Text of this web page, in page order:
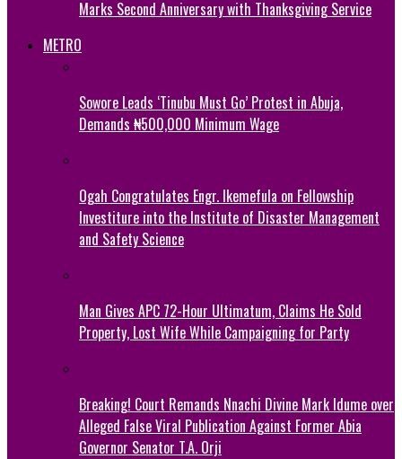
Marks Second Anniversary with Thanksgiving Service
METRO
Sowore Leads ‘Tinubu Must Go’ Protest in Abuja,
Demands ₦500,000 Minimum Wage
Ogah Congratulates Engr. Ikemefula on Fellowship
Investiture into the Institute of Disaster Management
and Safety Science
Man Gives APC 72-Hour Ultimatum, Claims He Sold
Property, Lost Wife While Campaigning for Party
Breaking! Court Remands Nnachi Divine Mark Idume over
Alleged False Viral Publication Against Former Abia
Governor Senator T.A. Orji